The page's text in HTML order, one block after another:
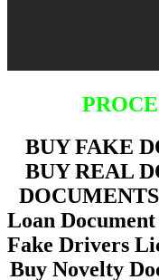
BUY FAKE
BUY REAL
Loan
Fake Drivers
Buy Novelty